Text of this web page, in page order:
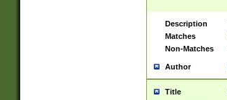
Description
Matches
Non-Matches
Author
Title